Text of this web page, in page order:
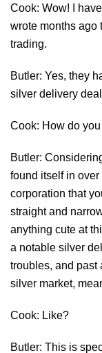
Cook: Wow! I
wrote months ago
trading.
Butler: Yes, they
silver delivery
Cook: How do
Butler:
found itself in
corporation that
straight and
anything cute at
a notable silver
troubles, and past
silver market,
Cook: Like?
Butler: This is